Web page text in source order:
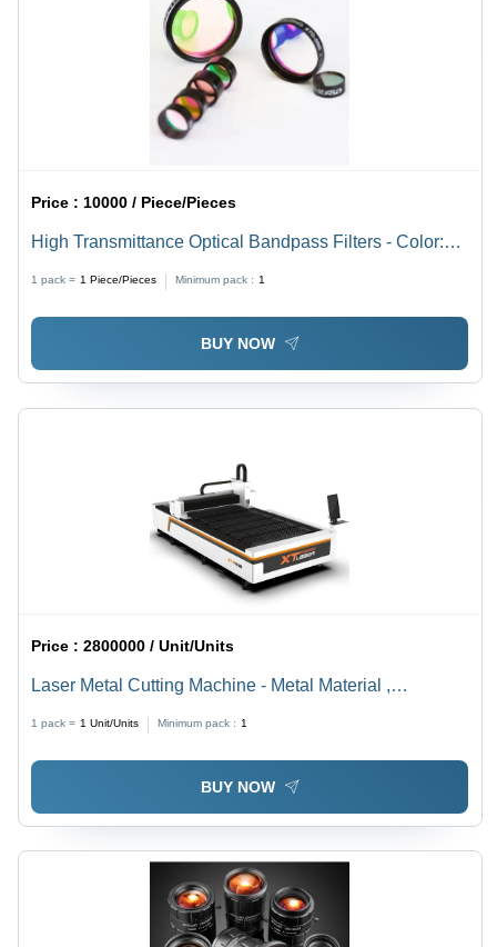
Price :10000 / Piece/Pieces
High Transmittance Optical Bandpass Filters - Color:
1 pack = 1 Piece/Pieces Minimum pack : 1
BUY NOW
Price :2800000 / Unit/Units
Laser Metal Cutting Machine - Metal Material ,
1 pack = 1 Unit/Units Minimum pack : 1
BUY NOW